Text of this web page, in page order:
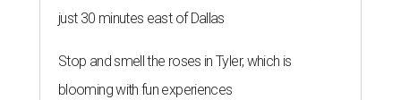
just 30 minutes east of Dallas
Stop and smell the roses in Tyler, which is
blooming with fun experiences